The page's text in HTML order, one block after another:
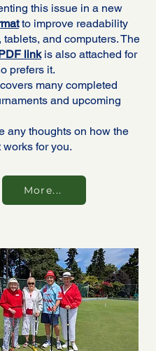
this issue in a new
to improve readability
tablets, and computers. The
link is also attached for
prefers it.
many completed
and upcoming
any thoughts on how the
works for you.
More...